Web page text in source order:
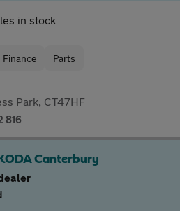
in stock
Finance Parts
Park, CT47HF
816
Canterbury